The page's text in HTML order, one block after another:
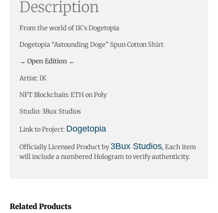
Description
From the world of IK’s Dogetopia
Dogetopia “Astounding Doge” Spun Cotton Shirt
→ Open Edition ←
Artist: IK
NFT Blockchain: ETH on Poly
Studio: 3Bux Studios
Link to Project: Dogetopia
Officially Licensed Product by3Bux Studios, Each item
will include a numbered Hologram to verify authenticity.
Related Products